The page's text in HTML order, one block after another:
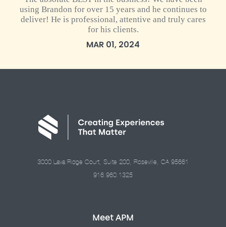
using Brandon for over 15 years and he continues to
deliver! He is professional, attentive and truly cares
for his clients.
MAR 01, 2024
3000 Lava Ridge Court, Suite 200, Roseville, CA 95661
916.960.1325
Meet APM